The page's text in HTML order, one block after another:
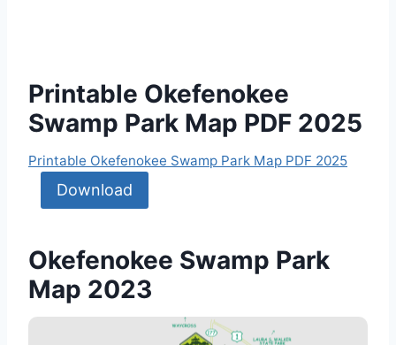
Printable Okefenokee
Swamp Park Map PDF 2025
Printable Okefenokee Swamp Park Map PDF 2025
Download
Okefenokee Swamp Park
Map 2023